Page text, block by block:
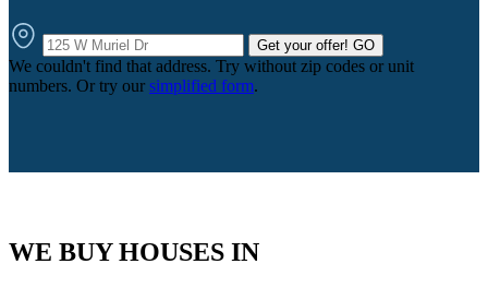
Get your offer! GO
We couldn't find that address. Try without zip codes or unit
numbers. Or try our simplified form.
WE BUY HOUSES IN